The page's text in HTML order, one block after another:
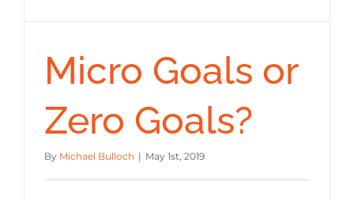
Micro Goals or
Zero Goals?
By Michael Bulloch | May 1st, 2019